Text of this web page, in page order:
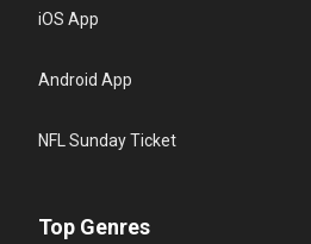
iOS App
Android App
NFL Sunday Ticket
Top Genres